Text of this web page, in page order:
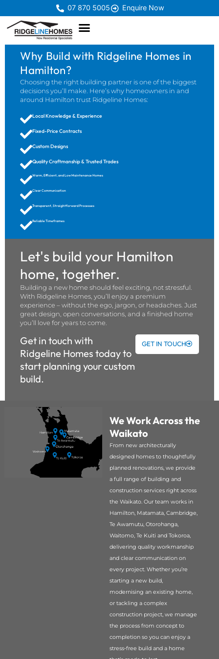
07 870 5005 Enquire Now
Why Build with Ridgeline Homes in
Hamilton?
Choosing the right building partner is one of the biggest
decisions you’ll make. Here’s why homeowners in and
around Hamilton trust Ridgeline Homes:
Local Knowledge & Experience
Fixed-Price Contracts
Custom Designs
Quality Craftmanship & Trusted Trades
Warm, Efficient, and Low Maintenance Homes
Clear Communication
Transparent, Straightforward Processes
Reliable Timeframes
Let's build your Hamilton
home, together.
Building a new home should feel exciting, not stressful.
With Ridgeline Homes, you’ll enjoy a premium
experience – without the ego, jargon, or headaches. Just
great design, open conversations, and a finished home
you’ll love for years to come.
Get in touch with
Ridgeline Homes today to
start planning your custom
build.
GET IN TOUCH
We Work Across the
Waikato
From new architecturally
designed homes to thoughtfully
planned renovations, we provide
a full range of building and
construction services right across
the Waikato. Our team works in
Hamilton, Matamata, Cambridge,
Te Awamutu, Otorohanga,
Waitomo, Te Kuiti and Tokoroa,
delivering quality workmanship
and clear communication on
every project. Whether you’re
starting a new build,
modernising an existing home,
or tackling a complex
construction project, we manage
the process from concept to
completion so you can enjoy a
stress‑free build and a home